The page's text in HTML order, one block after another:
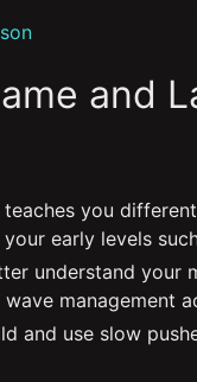
and
teaches you
early levels
understand your
management
and use slow